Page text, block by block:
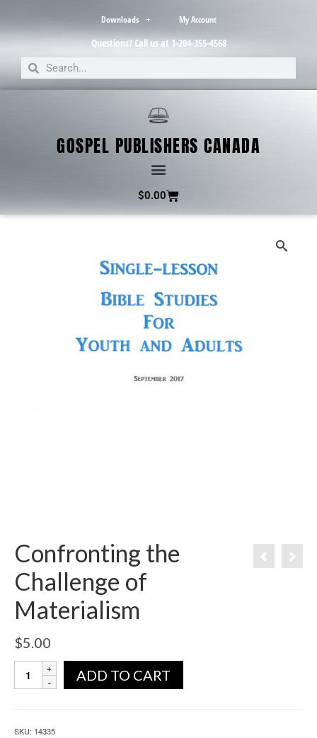
Downloads My Account
Questions? Call us at 1-204-355-4568
GOSPEL PUBLISHERS CANADA
$0.00
Confronting the
Challenge of
Materialism
$5.00
ADD TO CART
SKU: 14335